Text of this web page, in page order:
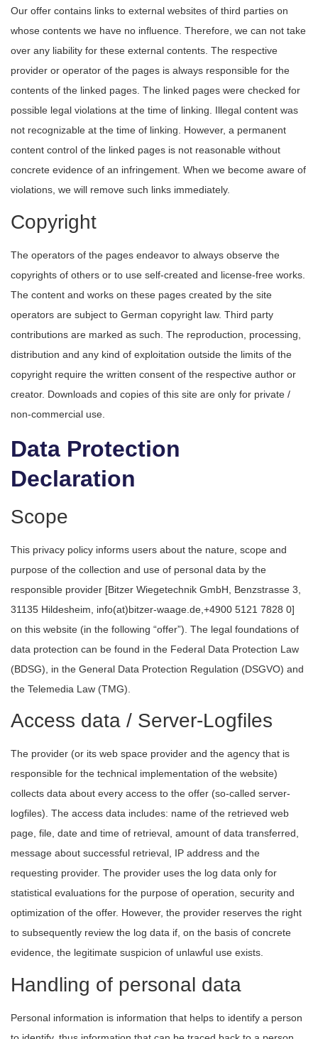
Our offer contains links to external websites of third parties on
whose contents we have no influence. Therefore, we can not take
over any liability for these external contents. The respective
provider or operator of the pages is always responsible for the
contents of the linked pages. The linked pages were checked for
possible legal violations at the time of linking. Illegal content was
not recognizable at the time of linking. However, a permanent
content control of the linked pages is not reasonable without
concrete evidence of an infringement. When we become aware of
violations, we will remove such links immediately.
Copyright
The operators of the pages endeavor to always observe the
copyrights of others or to use self-created and license-free works.
The content and works on these pages created by the site
operators are subject to German copyright law. Third party
contributions are marked as such. The reproduction, processing,
distribution and any kind of exploitation outside the limits of the
copyright require the written consent of the respective author or
creator. Downloads and copies of this site are only for private /
non-commercial use.
Data Protection
Declaration
Scope
This privacy policy informs users about the nature, scope and
purpose of the collection and use of personal data by the
responsible provider [Bitzer Wiegetechnik GmbH, Benzstrasse 3,
31135 Hildesheim, info(at)bitzer-waage.de,+4900 5121 7828 0]
on this website (in the following “offer”). The legal foundations of
data protection can be found in the Federal Data Protection Law
(BDSG), in the General Data Protection Regulation (DSGVO) and
the Telemedia Law (TMG).
Access data / Server-Logfiles
The provider (or its web space provider and the agency that is
responsible for the technical implementation of the website)
collects data about every access to the offer (so-called server-
logfiles). The access data includes: name of the retrieved web
page, file, date and time of retrieval, amount of data transferred,
message about successful retrieval, IP address and the
requesting provider. The provider uses the log data only for
statistical evaluations for the purpose of operation, security and
optimization of the offer. However, the provider reserves the right
to subsequently review the log data if, on the basis of concrete
evidence, the legitimate suspicion of unlawful use exists.
Handling of personal data
Personal information is information that helps to identify a person